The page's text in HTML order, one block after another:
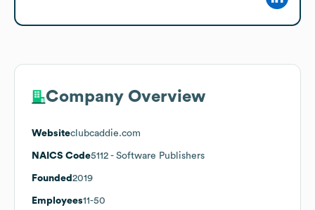
Company Overview
Websiteclubcaddie.com
NAICS Code5112 - Software Publishers
Founded 2019
Employees11-50